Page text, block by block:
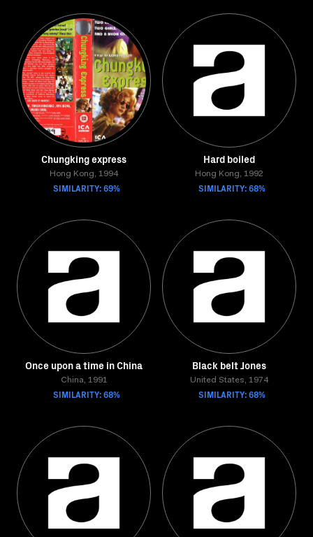
Chungking express
Hong Kong, 1994
SIMILARITY: 69%
Hard boiled
Hong Kong, 1992
SIMILARITY: 68%
Once upon a time in China
China, 1991
SIMILARITY: 68%
Black belt Jones
United States, 1974
SIMILARITY: 68%